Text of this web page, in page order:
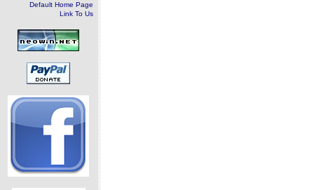
Default Home Page
Link To Us